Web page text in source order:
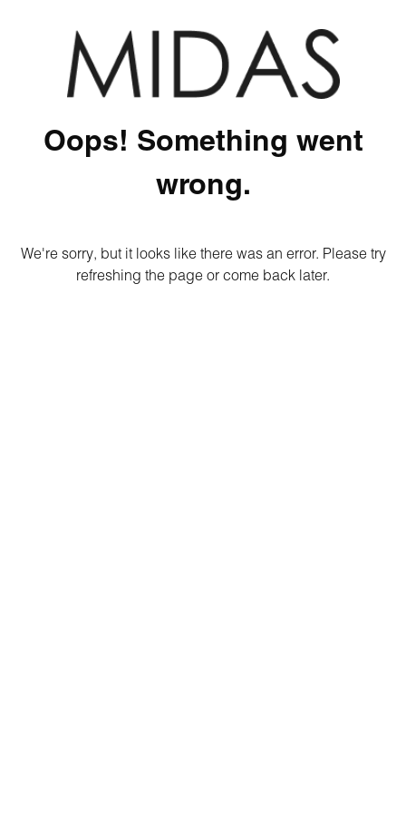
Oops! Something went
wrong.
We're sorry, but it looks like there was an error. Please try
refreshing the page or come back later.